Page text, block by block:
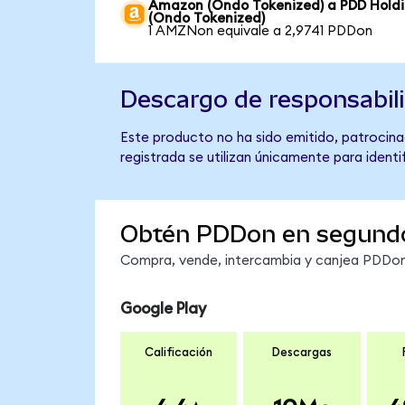
Amazon (Ondo Tokenized) a PDD
(Ondo Tokenized)
1 AMZNon equivale a 2,9741 PDDon
Descargo de
Este producto no ha sido emitido,
registrada se utilizan únicamente para
Obtén PDDon en
Compra, vende, intercambia y canjea
Google Play
Calificación Descargas